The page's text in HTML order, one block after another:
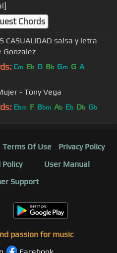
Chords
CASUALIDAD salsa y letra
Gonzalez
Cm Eb D Bb Gm G A
- Tony Vega
Ebm F Bbm Ab Eb Db Gb
Terms Of Use
Privacy Policy
User Manual
Support
passion for music